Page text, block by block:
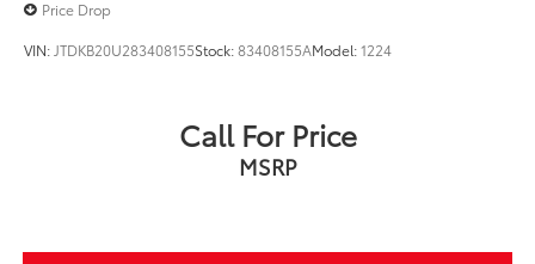
Price Drop
VIN: JTDKB20U283408155Stock:83408155AModel:1224
Call For Price
MSRP